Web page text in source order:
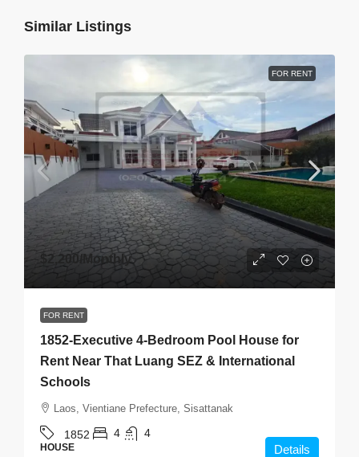
Similar Listings
FOR RENT
$2,200/Monthly
FOR RENT
1852-Executive 4-Bedroom Pool House for
Rent Near That Luang SEZ & International
Schools
Laos, Vientiane Prefecture, Sisattanak
1852 4 4
HOUSE Details